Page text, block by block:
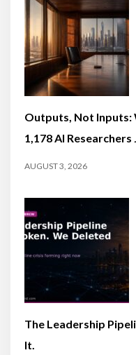
Outputs, Not Inputs:
1,178 AI
AUGUST 3, 2026
The Leadership
It.